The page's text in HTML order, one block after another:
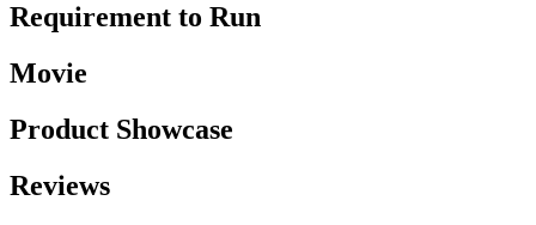
Requirement to Run
Movie
Product Showcase
Reviews